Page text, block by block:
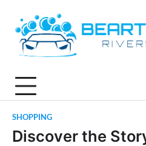
content
SHOPPING
Discover the